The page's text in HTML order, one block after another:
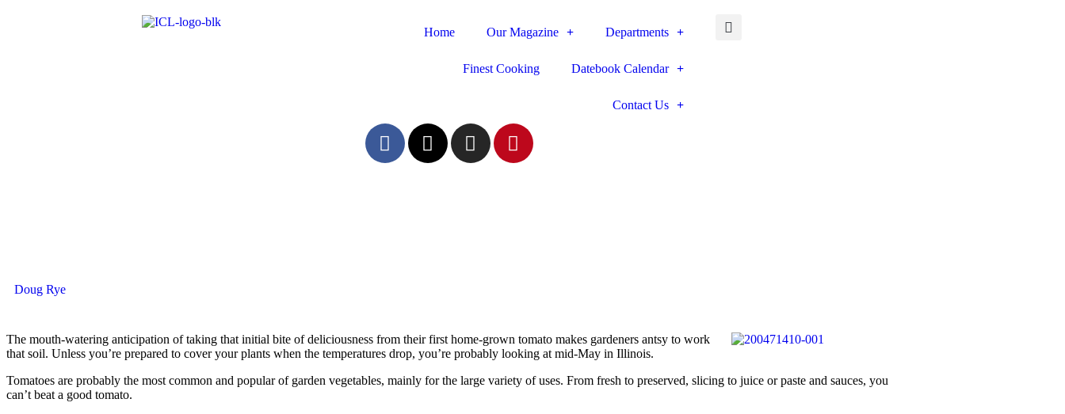
Home Our Magazine Departments
Finest Cooking Datebook Calendar
Contact Us
Doug Rye
The mouth-watering anticipation of ­taking that initial bite of ­deliciousness from their first home-grown tomato makes gardeners antsy to work
that soil. Unless you’re prepared to cover your plants when the temperatures drop, you’re probably looking at mid-May in Illinois.
Tomatoes are probably the most common and popular of garden vegetables, mainly for the large variety of uses. From fresh to preserved, slicing to juice or paste and sauces, you
can’t beat a good tomato.